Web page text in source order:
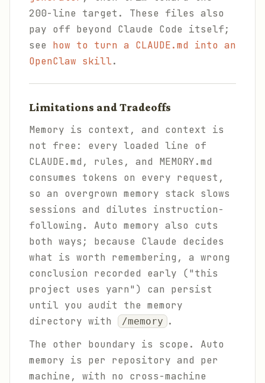
200-line target. These files also
pay off beyond Claude Code itself;
see how to turn a CLAUDE.md into an
OpenClaw skill.
Limitations and Tradeoffs
Memory is context, and context is
not free: every loaded line of
CLAUDE.md, rules, and MEMORY.md
consumes tokens on every request,
so an overgrown memory stack slows
sessions and dilutes instruction-
following. Auto memory also cuts
both ways; because Claude decides
what is worth remembering, a wrong
conclusion recorded early ("this
project uses yarn") can persist
until you audit the memory
directory with
/memory .
The other boundary is scope. Auto
memory is per repository and per
machine, with no cross-machine